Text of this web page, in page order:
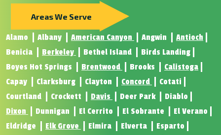
Areas We Serve
Alamo Albany American Canyon Angwin
Antioch
Benicia
Berkeley Bethel Island
Birds Landing
Boyes Hot Springs
Brentwood Brooks
Calistoga
Capay
Clarksburg Clayton Concord
Cotati
Courtland
Crockett Davis Deer Park
Diablo
Dixon
Dunnigan El Cerrito El Sobrante
El Verano
Eldridge
Elk Grove Elmira Elverta
Esparto